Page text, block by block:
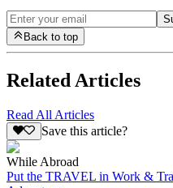
Back to top
Related Articles
Read All Articles
Save this article?
While Abroad
Put the TRAVEL in Work &